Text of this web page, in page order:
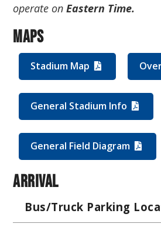
operate onEastern Time.
Maps
Stadium Map
General Stadium Info
General Field Diagram
Arrival
Bus/Truck Parking